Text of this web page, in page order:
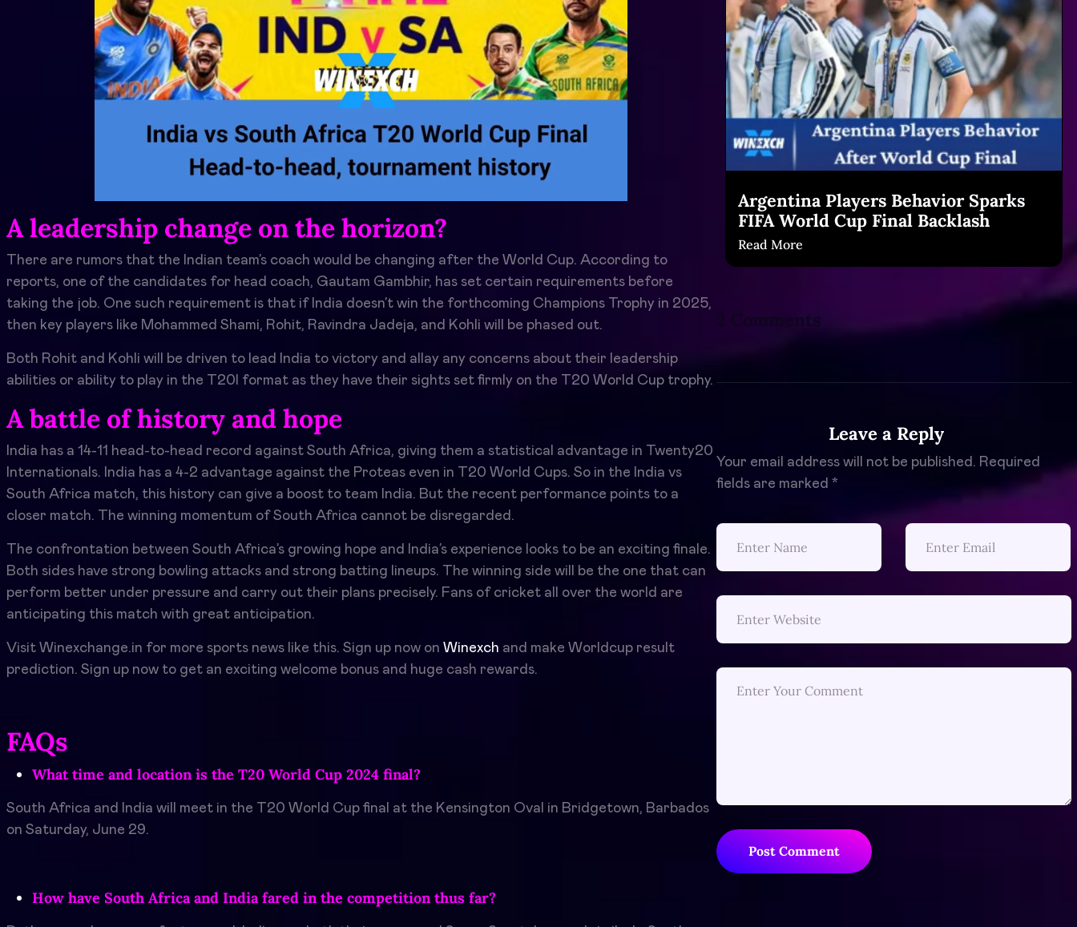
Read More
Argentina Players Behavior Sparks
FIFA World Cup Final Backlash
Read More
2 Comments
Leave a Reply
Your email address will not be published. Required
fields are marked *
Post Comment
A leadership change on the horizon?
There are rumors that the Indian team’s coach would be changing after the World Cup. According to
reports, one of the candidates for head coach, Gautam Gambhir, has set certain requirements before
taking the job. One such requirement is that if India doesn’t win the forthcoming Champions Trophy in 2025,
then key players like Mohammed Shami, Rohit, Ravindra Jadeja, and Kohli will be phased out.
Both Rohit and Kohli will be driven to lead India to victory and allay any concerns about their leadership
abilities or ability to play in the T20I format as they have their sights set firmly on the T20 World Cup trophy.
A battle of history and hope
India has a 14-11 head-to-head record against South Africa, giving them a statistical advantage in Twenty20
Internationals. India has a 4-2 advantage against the Proteas even in T20 World Cups. So in the India vs
South Africa match, this history can give a boost to team India. But the recent performance points to a
closer match. The winning momentum of South Africa cannot be disregarded.
The confrontation between South Africa’s growing hope and India’s experience looks to be an exciting finale.
Both sides have strong bowling attacks and strong batting lineups. The winning side will be the one that can
perform better under pressure and carry out their plans precisely. Fans of cricket all over the world are
anticipating this match with great anticipation.
Visit Winexchange.in for more sports news like this. Sign up now on Winexch and make Worldcup result
prediction. Sign up now to get an exciting welcome bonus and huge cash rewards.
FAQs
What time and location is the T20 World Cup 2024 final?
South Africa and India will meet in the T20 World Cup final at the Kensington Oval in Bridgetown, Barbados
on Saturday, June 29.
How have South Africa and India fared in the competition thus far?